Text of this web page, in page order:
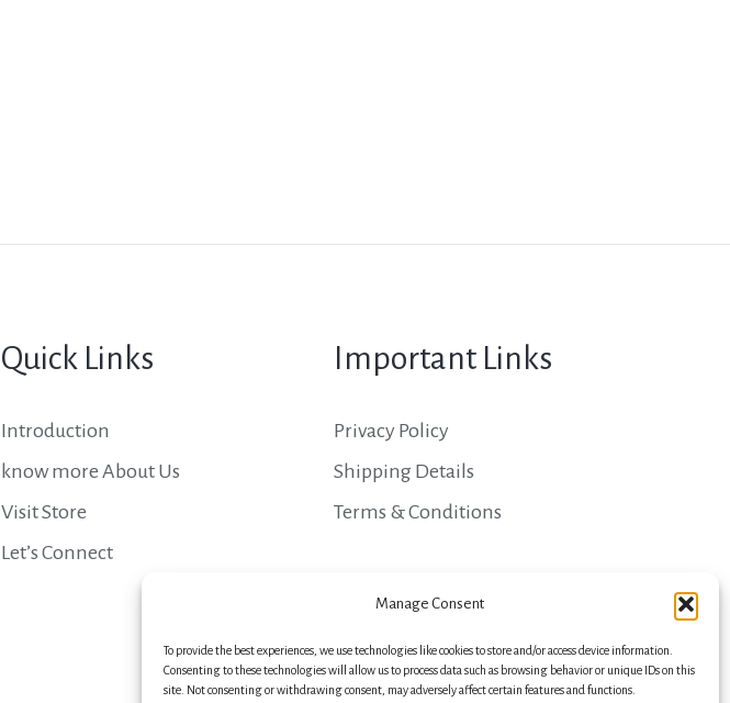
Manage Consent
To provide the best experiences, we use technologies like cookies to store and/or access device information.
Consenting to these technologies will allow us to process data such as browsing behavior or unique IDs on this
site. Not consenting or withdrawing consent, may adversely affect certain features and functions.
Quick Links
Introduction
know more About Us
Visit Store
Let’s Connect
Important Links
Privacy Policy
Shipping Details
Terms & Conditions